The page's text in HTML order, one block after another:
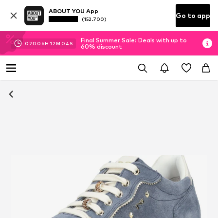
ABOUT YOU App
(152.700) Go to app
02D 06H 12M 03 S
Final Summer Sale: Deals with up to
60% discount